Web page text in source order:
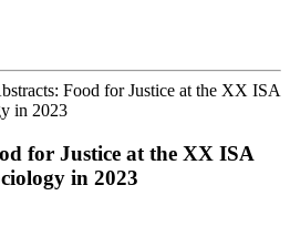
Food for Justice at the XX ISA
in 2023
for Justice at the XX ISA
in 2023